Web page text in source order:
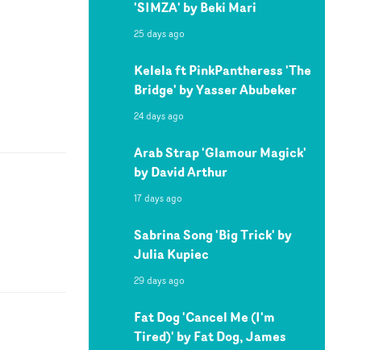
'SIMZA' by Beki Mari
25 days ago
Kelela ft PinkPantheress 'The
Bridge' by Yasser Abubeker
24 days ago
Arab Strap 'Glamour Magick'
by David Arthur
17 days ago
Sabrina Song 'Big Trick' by
Julia Kupiec
29 days ago
Fat Dog 'Cancel Me (I'm
Tired)' by Fat Dog, James